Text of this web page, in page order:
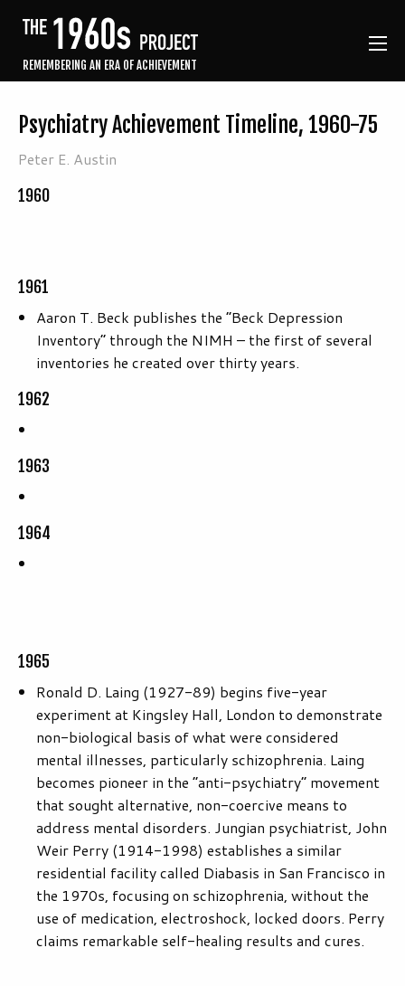
REMEMBERING AN ERA OF ACHIEVEMENT
Psychiatry Achievement Timeline, 1960-75
Peter E. Austin
1960
1961
Aaron T. Beck publishes the “Beck Depression
Inventory” through the NIMH – the first of several
inventories he created over thirty years.
1962
1963
1964
1965
Ronald D. Laing (1927-89) begins five-year
experiment at Kingsley Hall, London to demonstrate
non-biological basis of what were considered
mental illnesses, particularly schizophrenia. Laing
becomes pioneer in the “anti-psychiatry” movement
that sought alternative, non-coercive means to
address mental disorders. Jungian psychiatrist, John
Weir Perry (1914-1998) establishes a similar
residential facility called Diabasis in San Francisco in
the 1970s, focusing on schizophrenia, without the
use of medication, electroshock, locked doors. Perry
claims remarkable self-healing results and cures.